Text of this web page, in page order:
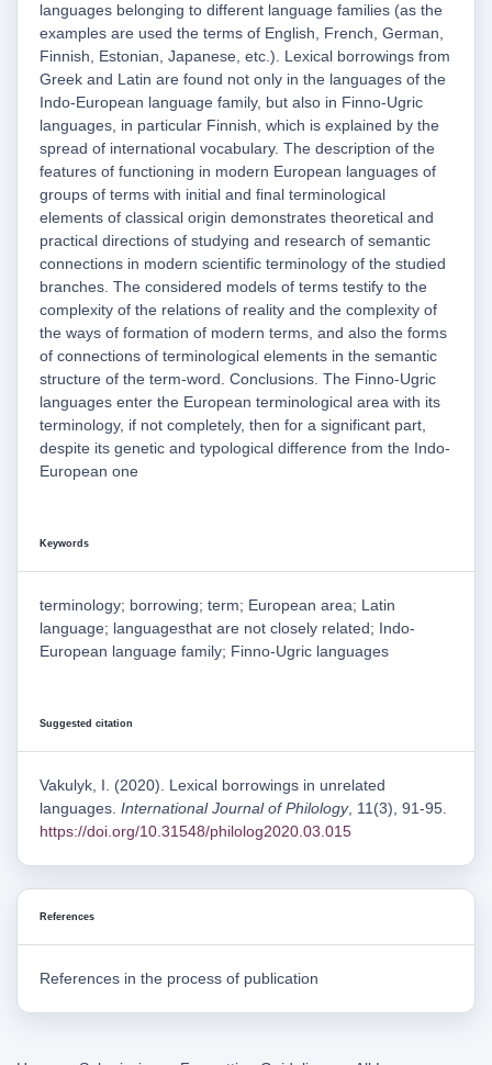
languages belonging to different language families (as the
examples are used the terms of English, French, German,
Finnish, Estonian, Japanese, etc.). Lexical borrowings from
Greek and Latin are found not only in the languages of the
Indo-European language family, but also in Finno-Ugric
languages, in particular Finnish, which is explained by the
spread of international vocabulary. The description of the
features of functioning in modern European languages of
groups of terms with initial and final terminological
elements of classical origin demonstrates theoretical and
practical directions of studying and research of semantic
connections in modern scientific terminology of the studied
branches. The considered models of terms testify to the
complexity of the relations of reality and the complexity of
the ways of formation of modern terms, and also the forms
of connections of terminological elements in the semantic
structure of the term-word. Conclusions. The Finno-Ugric
languages enter the European terminological area with its
terminology, if not completely, then for a significant part,
despite its genetic and typological difference from the Indo-
European one
Keywords
terminology; borrowing; term; European area; Latin
language; languagesthat are not closely related; Indo-
European language family; Finno-Ugric languages
Suggested citation
Vakulyk, I. (2020). Lexical borrowings in unrelated
languages. International Journal of Philology, 11(3), 91-95.
https://doi.org/10.31548/philolog2020.03.015
References
References in the process of publication